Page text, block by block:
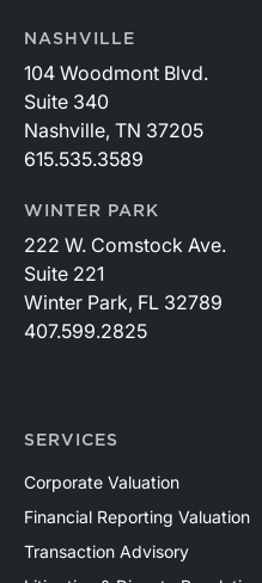
NASHVILLE
104 Woodmont Blvd.
Suite 340
Nashville, TN 37205
615.535.3589
WINTER PARK
222 W. Comstock Ave.
Suite 221
Winter Park, FL 32789
407.599.2825
SERVICES
Corporate Valuation
Financial Reporting Valuation
Transaction Advisory